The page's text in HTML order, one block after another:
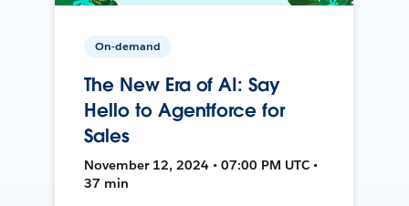
On-demand
The New Era of AI: Say
Hello to Agentforce for
Sales
November 12, 2024 • 07:00 PM UTC •
37 min